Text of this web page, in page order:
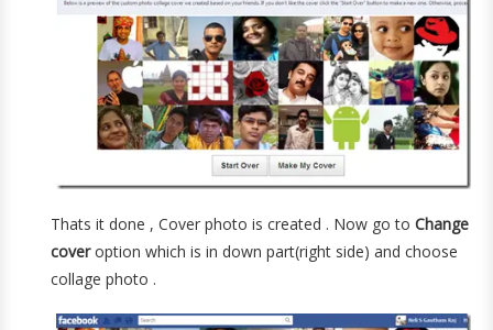
Thats it done , Cover photo is created . Now go toChange
coveroption which is in down part(right side) and choose
collage photo .